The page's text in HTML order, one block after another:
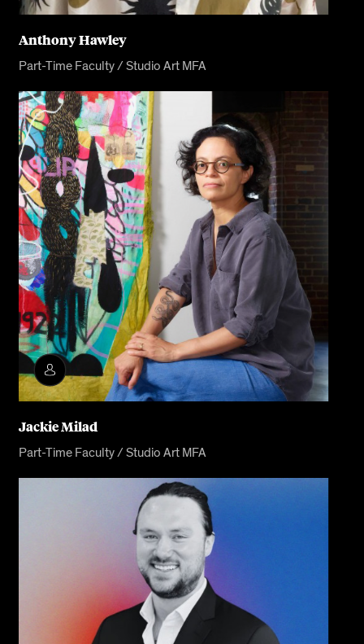
Anthony Hawley
Part-Time Faculty / Studio Art MFA
Jackie Milad
Part-Time Faculty / Studio Art MFA